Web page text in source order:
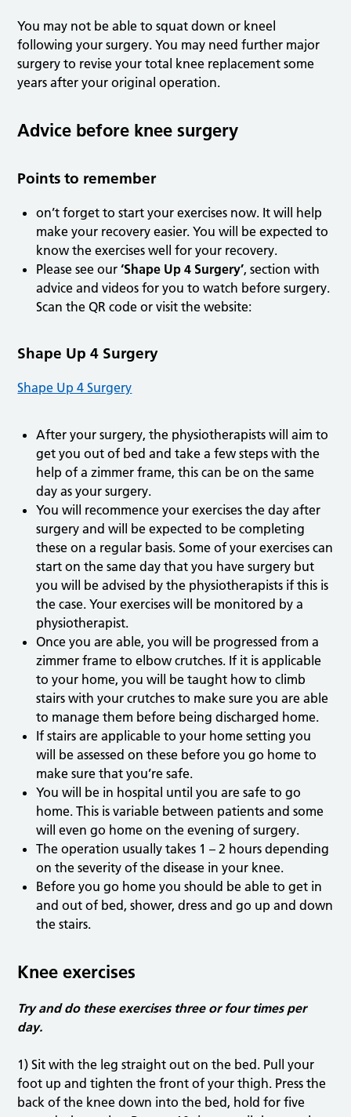
You may not be able to squat down or kneel
following your surgery. You may need further major
surgery to revise your total knee replacement some
years after your original operation.
Advice before knee surgery
Points to remember
on’t forget to start your exercises now. It will help
make your recovery easier. You will be expected to
know the exercises well for your recovery.
Please see our‘Shape Up 4 Surgery’, section with
advice and videos for you to watch before surgery.
Scan the QR code or visit the website:
Shape Up 4 Surgery
Shape Up 4 Surgery
After your surgery, the physiotherapists will aim to
get you out of bed and take a few steps with the
help of a zimmer frame, this can be on the same
day as your surgery.
You will recommence your exercises the day after
surgery and will be expected to be completing
these on a regular basis. Some of your exercises can
start on the same day that you have surgery but
you will be advised by the physiotherapists if this is
the case. Your exercises will be monitored by a
physiotherapist.
Once you are able, you will be progressed from a
zimmer frame to elbow crutches. If it is applicable
to your home, you will be taught how to climb
stairs with your crutches to make sure you are able
to manage them before being discharged home.
If stairs are applicable to your home setting you
will be assessed on these before you go home to
make sure that you’re safe.
You will be in hospital until you are safe to go
home. This is variable between patients and some
will even go home on the evening of surgery.
The operation usually takes 1 – 2 hours depending
on the severity of the disease in your knee.
Before you go home you should be able to get in
and out of bed, shower, dress and go up and down
the stairs.
Knee exercises
Try and do these exercises three or four times per
day.
1) Sit with the leg straight out on the bed. Pull your
foot up and tighten the front of your thigh. Press the
back of the knee down into the bed, hold for five